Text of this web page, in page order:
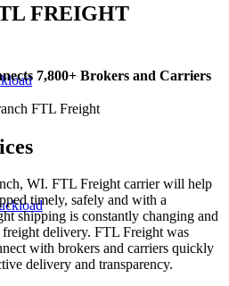
FREIGHT
7,800+ Brokers and Carriers
FTL Freight
WI. FTL Freight carrier will help
timely, safely and with a
shipping is constantly changing and
delivery. FTL Freight was
with brokers and carriers quickly
delivery and transparency.